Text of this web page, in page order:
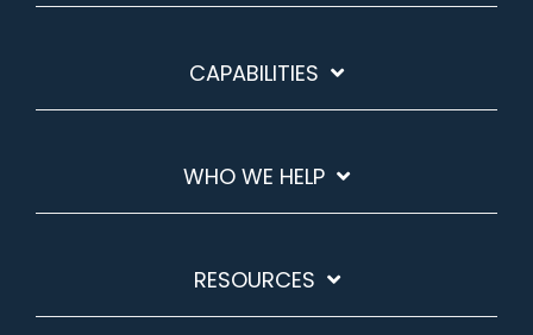
CAPABILITIES
WHO WE HELP
RESOURCES